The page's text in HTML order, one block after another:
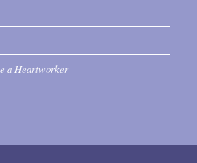
a Heartworker